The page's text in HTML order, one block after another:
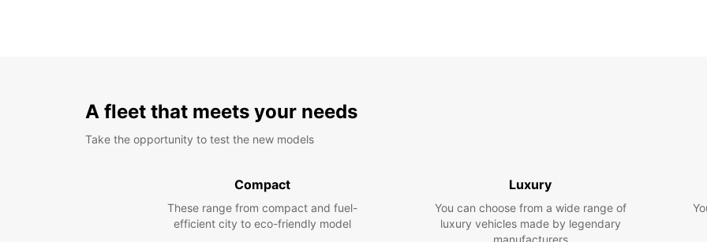
A fleet that meets your needs
Take the opportunity to test the new models
Compact
These range from compact and fuel-
efficient city to eco-friendly model
Luxury
You can choose from a wide range of
luxury vehicles made by legendary
manufacturers